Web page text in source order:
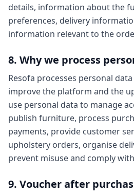
details, information about the
preferences, delivery
information relevant to the
8. Why we process
Resofa processes personal
improve the platform and the
use personal data to manage
publish furniture, process
payments, provide customer
upholstery orders, organise
prevent misuse and comply
9. Voucher after